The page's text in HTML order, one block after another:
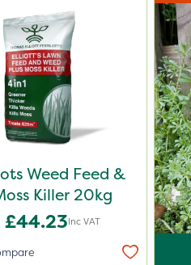
Weed Feed &
Killer 20kg
£44.23Inc VAT